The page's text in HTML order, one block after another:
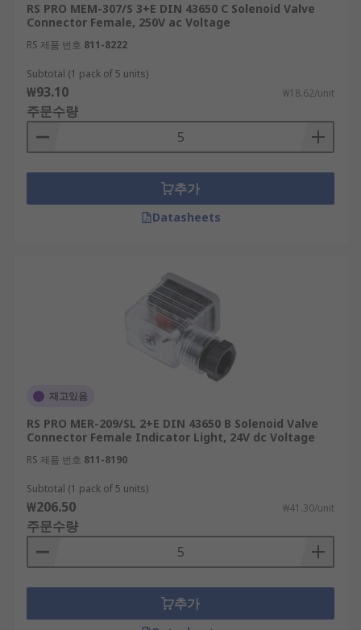
RS PRO MEM-307/S 3+E DIN 43650 C Solenoid Valve
Connector Female, 250V ac Voltage
RS 제품 번호 811-8222
Subtotal (1 pack of 5 units)
₩93.10 ₩18.62/unit
주문수량
추가
Datasheets
재고있음
RS PRO MER-209/SL 2+E DIN 43650 B Solenoid Valve
Connector Female Indicator Light, 24V dc Voltage
RS 제품 번호 811-8190
Subtotal (1 pack of 5 units)
₩206.50 ₩41.30/unit
주문수량
추가